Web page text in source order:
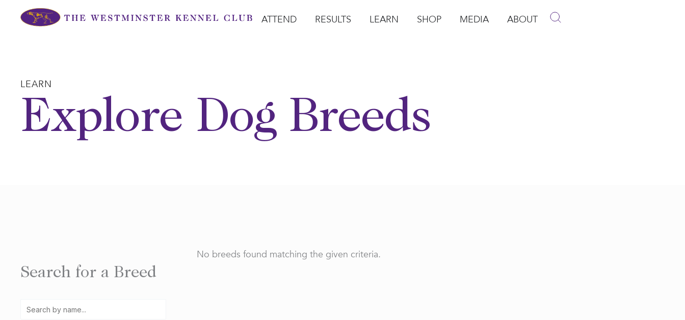
ATTEND RESULTS LEARN SHOP MEDIA ABOUT
LEARN
Explore Dog Breeds
Search for a Breed
No breeds found matching the given criteria.